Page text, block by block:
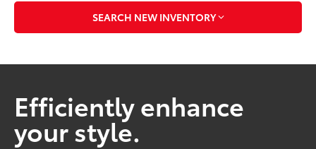
SEARCH NEW INVENTORY
Efficiently enhance
your style.